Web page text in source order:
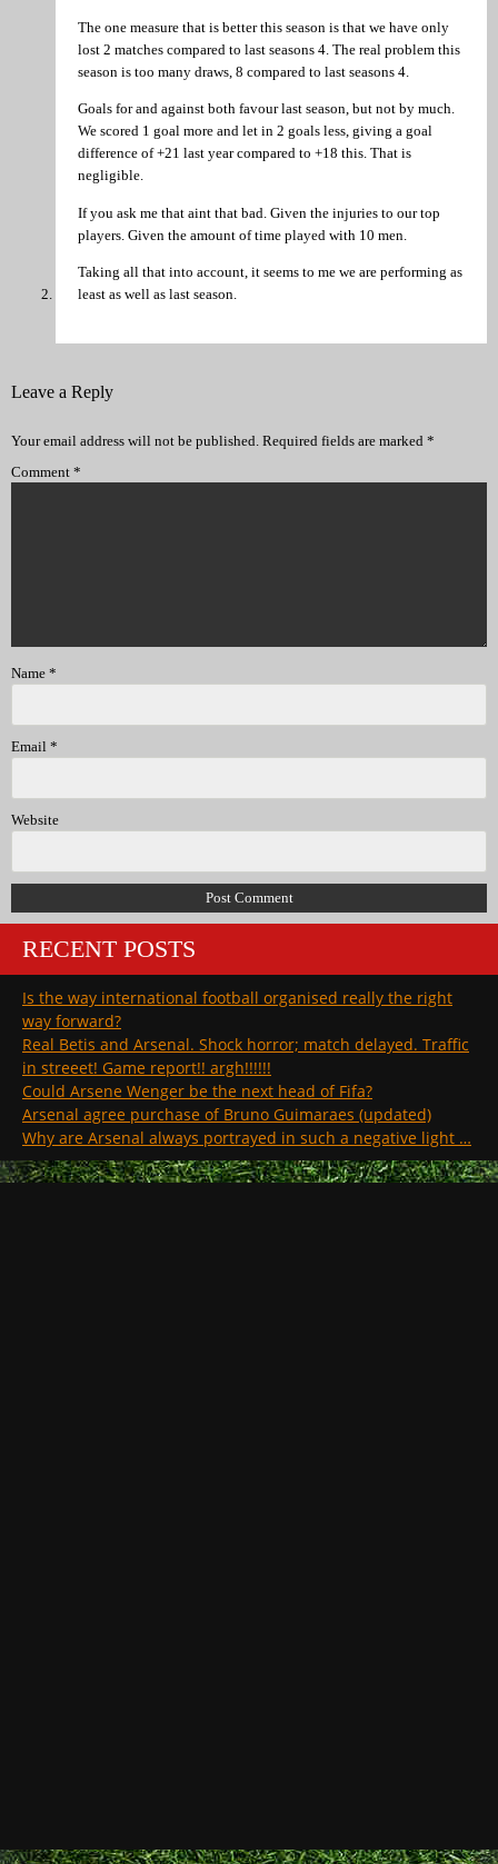
The one measure that is better this season is that we have only
lost 2 matches compared to last seasons 4. The real problem this
season is too many draws, 8 compared to last seasons 4.
Goals for and against both favour last season, but not by much.
We scored 1 goal more and let in 2 goals less, giving a goal
difference of +21 last year compared to +18 this. That is
negligible.
If you ask me that aint that bad. Given the injuries to our top
players. Given the amount of time played with 10 men.
Taking all that into account, it seems to me we are performing as
least as well as last season.
Leave a Reply
Your email address will not be published. Required fields are marked *
Comment *
Name *
Email *
Website
RECENT POSTS
Is the way international football organised really the right
way forward?
Real Betis and Arsenal. Shock horror; match delayed. Traffic
in streeet! Game report!! argh!!!!!!
Could Arsene Wenger be the next head of Fifa?
Arsenal agree purchase of Bruno Guimaraes (updated)
Why are Arsenal always portrayed in such a negative light …